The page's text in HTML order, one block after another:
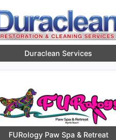
Duraclean Services
FURology Paw Spa & Retreat